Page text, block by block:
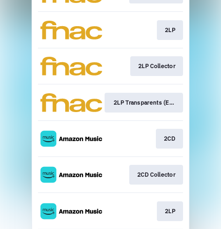
2LP
2LP Collector
2LP Transparents (Exclu Fnac)
2CD
2CD Collector
2LP